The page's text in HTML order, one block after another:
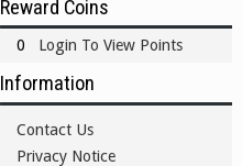
Reward Coins
0 Login To View Points
Information
Contact Us
Privacy Notice